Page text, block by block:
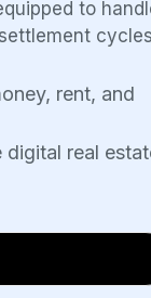
to
rent, and
real